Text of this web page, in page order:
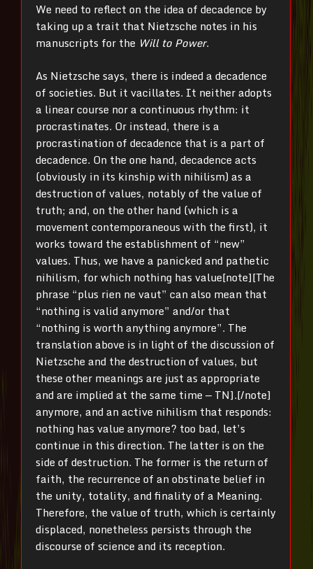
We need to reflect on the idea of decadence by
taking up a trait that Nietzsche notes in his
manuscripts for the Will to Power.
As Nietzsche says, there is indeed a decadence
of societies. But it vacillates. It neither adopts
a linear course nor a continuous rhythm: it
procrastinates. Or instead, there is a
procrastination of decadence that is a part of
decadence. On the one hand, decadence acts
(obviously in its kinship with nihilism) as a
destruction of values, notably of the value of
truth; and, on the other hand (which is a
movement contemporaneous with the first), it
works toward the establishment of “new”
values. Thus, we have a panicked and pathetic
nihilism, for which nothing has value[note][The
phrase “plus rien ne vaut” can also mean that
“nothing is valid anymore” and/or that
“nothing is worth anything anymore”. The
translation above is in light of the discussion of
Nietzsche and the destruction of values, but
these other meanings are just as appropriate
and are implied at the same time — TN].[/note]
anymore, and an active nihilism that responds:
nothing has value anymore? too bad, let’s
continue in this direction. The latter is on the
side of destruction. The former is the return of
faith, the recurrence of an obstinate belief in
the unity, totality, and finality of a Meaning.
Therefore, the value of truth, which is certainly
displaced, nonetheless persists through the
discourse of science and its reception.